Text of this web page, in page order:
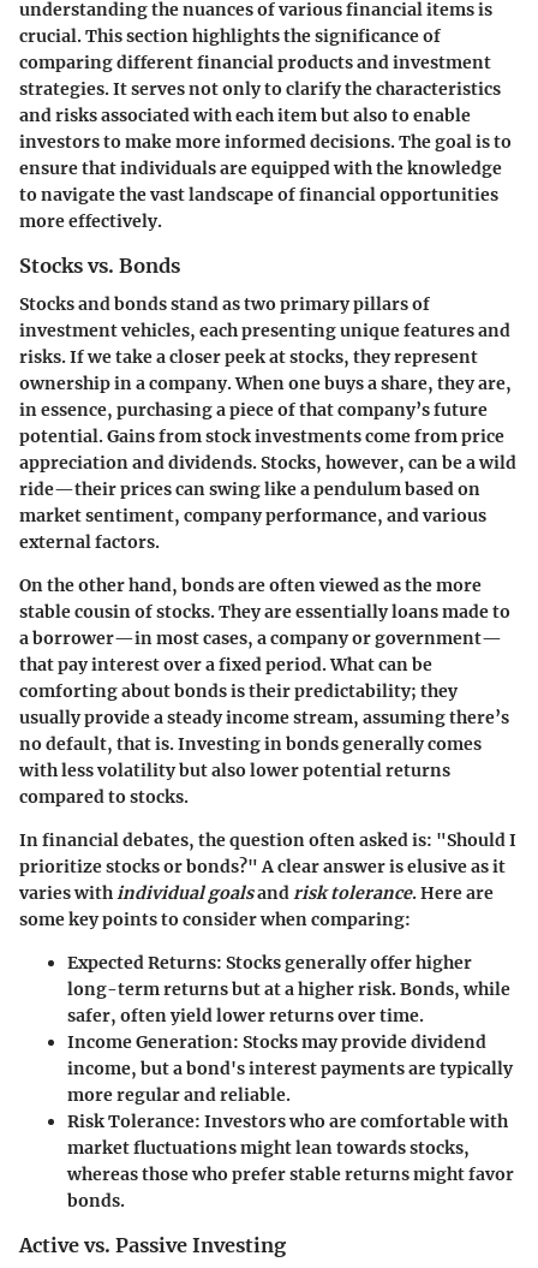
understanding the nuances of various financial items is
crucial. This section highlights the significance of
comparing different financial products and investment
strategies. It serves not only to clarify the characteristics
and risks associated with each item but also to enable
investors to make more informed decisions. The goal is to
ensure that individuals are equipped with the knowledge
to navigate the vast landscape of financial opportunities
more effectively.
Stocks vs. Bonds
Stocks and bonds stand as two primary pillars of
investment vehicles, each presenting unique features and
risks. If we take a closer peek at stocks, they represent
ownership in a company. When one buys a share, they are,
in essence, purchasing a piece of that company’s future
potential. Gains from stock investments come from price
appreciation and dividends. Stocks, however, can be a wild
ride—their prices can swing like a pendulum based on
market sentiment, company performance, and various
external factors.
On the other hand, bonds are often viewed as the more
stable cousin of stocks. They are essentially loans made to
a borrower—in most cases, a company or government—
that pay interest over a fixed period. What can be
comforting about bonds is their predictability; they
usually provide a steady income stream, assuming there’s
no default, that is. Investing in bonds generally comes
with less volatility but also lower potential returns
compared to stocks.
In financial debates, the question often asked is: "Should I
prioritize stocks or bonds?" A clear answer is elusive as it
varies withindividual goalsandrisk tolerance. Here are
some key points to consider when comparing:
Expected Returns: Stocks generally offer higher
long-term returns but at a higher risk. Bonds, while
safer, often yield lower returns over time.
Income Generation: Stocks may provide dividend
income, but a bond's interest payments are typically
more regular and reliable.
Risk Tolerance: Investors who are comfortable with
market fluctuations might lean towards stocks,
whereas those who prefer stable returns might favor
bonds.
Active vs. Passive Investing